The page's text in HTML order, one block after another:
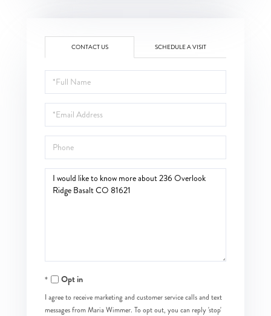
CONTACT US SCHEDULE A VISIT
Full
Name
Email
Phone
Questions
Opt in
I agree to receive marketing and customer service calls and text
messages from Maria Wimmer. To opt out, you can reply 'stop'